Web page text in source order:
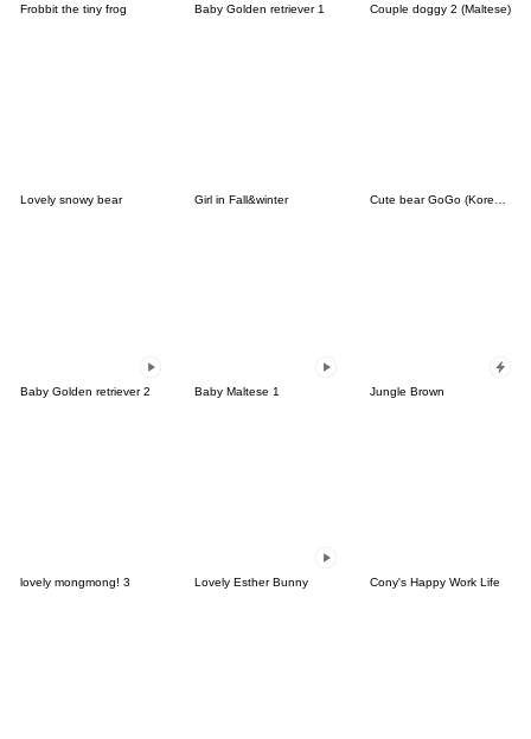
Frobbit the tiny frog Baby Golden retriever 1 Couple doggy 2 (Maltese)
Lovely snowy bear Girl in Fall&winter Cute bear GoGo (Korean-Thai)
Baby Golden retriever 2 Baby Maltese 1 Jungle Brown
lovely mongmong! 3 Lovely Esther Bunny Cony's Happy Work Life